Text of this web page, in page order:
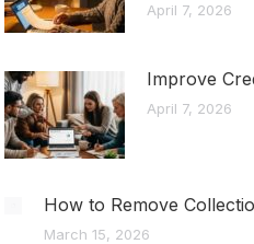
April 7, 2026
Improve
April 7, 2026
How to Remove
March 15, 2026